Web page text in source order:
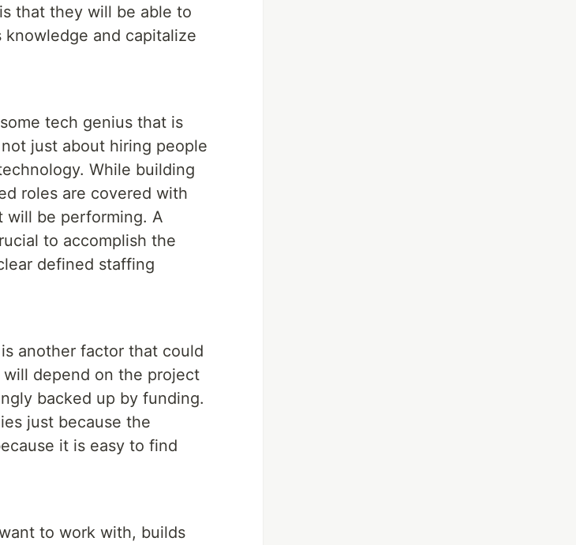
that they will be able to
and capitalize
tech genius that is
just about hiring people
While building
roles are covered with
will be performing. A
to accomplish the
defined staffing
another factor that could
depend on the project
backed up by funding.
just because the
it is easy to find
to work with, builds